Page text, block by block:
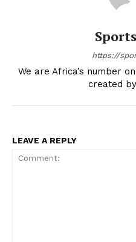
https://
We are Africa’s number
created
LEAVE A REPLY